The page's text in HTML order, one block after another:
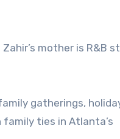
mother is R&B
gatherings,
ties in Atlanta’s